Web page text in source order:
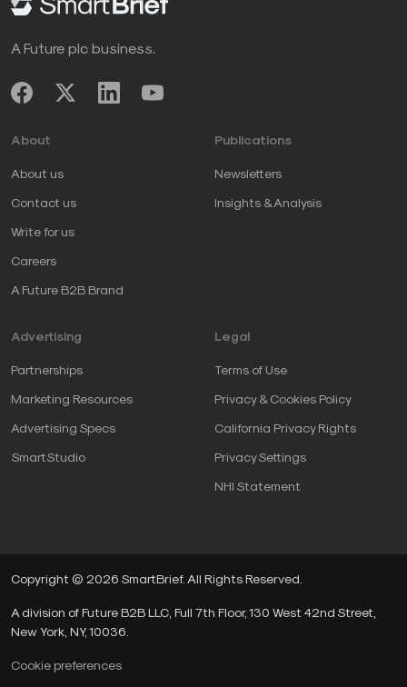
A Future plc business.
About
About us
Contact us
Write for us
Careers
A Future B2B Brand
Publications
Newsletters
Insights & Analysis
Advertising
Partnerships
Marketing Resources
Advertising Specs
SmartStudio
Legal
Terms of Use
Privacy & Cookies Policy
California Privacy Rights
Privacy Settings
NHI Statement
Copyright © 2026 SmartBrief. All Rights Reserved.
A division of Future B2B LLC, Full 7th Floor, 130 West 42nd Street,
New York, NY, 10036.
Cookie preferences